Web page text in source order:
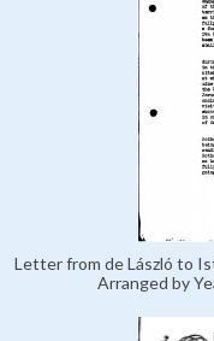
Letter from de László to
Arranged by